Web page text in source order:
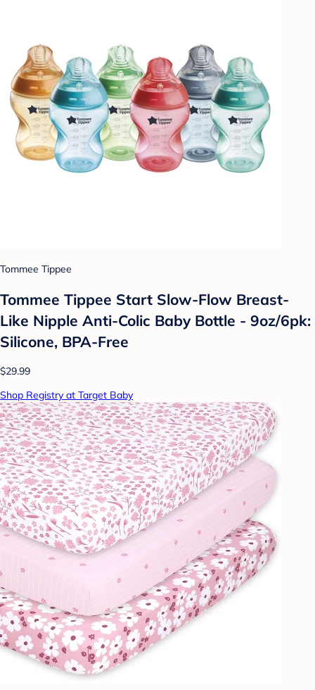
Tommee Tippee
Tommee Tippee Start Slow-Flow Breast-
Like Nipple Anti-Colic Baby Bottle - 9oz/6pk:
Silicone, BPA-Free
$29.99
Shop Registry at Target Baby